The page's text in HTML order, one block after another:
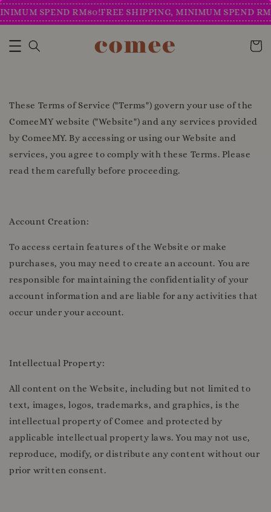
SPEND RM80!FREE SHIPPING, MINIMUM SPEND
These Terms of Service ("Terms") govern your use of the
ComeeMY website ("Website") and any services provided
by ComeeMY. By accessing or using our Website and
services, you agree to comply with these Terms. Please
read them carefully before proceeding.
Account Creation:
To access certain features of the Website or make
purchases, you may need to create an account. You are
responsible for maintaining the confidentiality of your
account information and are liable for any activities that
occur under your account.
Intellectual Property:
All content on the Website, including but not limited to
text, images, logos, trademarks, and graphics, is the
intellectual property of Comee and protected by
applicable intellectual property laws. You may not use,
reproduce, modify, or distribute any content without our
prior written consent.